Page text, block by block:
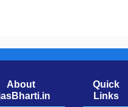
About
Quick
Links